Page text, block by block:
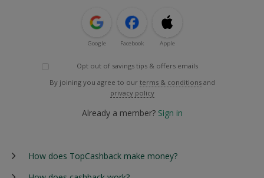
Google Facebook Apple
Opt out of savings tips & offers emails
By joining you agree to our terms & conditions and
privacy policy
Already a member? Sign in
How does TopCashback make money?